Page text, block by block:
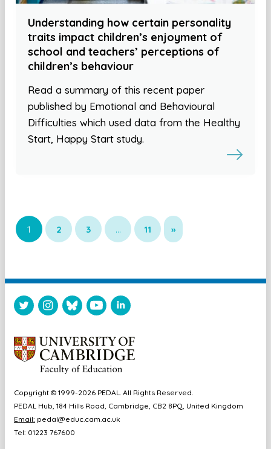
Understanding how certain personality
traits impact children’s enjoyment of
school and teachers’ perceptions of
children’s behaviour
Read a summary of this recent paper
published by Emotional and Behavioural
Difficulties which used data from the Healthy
Start, Happy Start study.
1 2 3 … 11 »
Copyright © 1999-2026 PEDAL. All Rights Reserved.
PEDAL Hub, 184 Hills Road, Cambridge, CB2 8PQ, United Kingdom
Email: pedal@educ.cam.ac.uk
Tel: 01223 767600